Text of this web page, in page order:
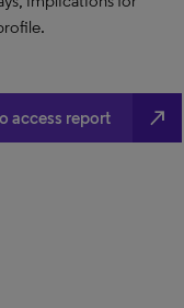
access report north_east